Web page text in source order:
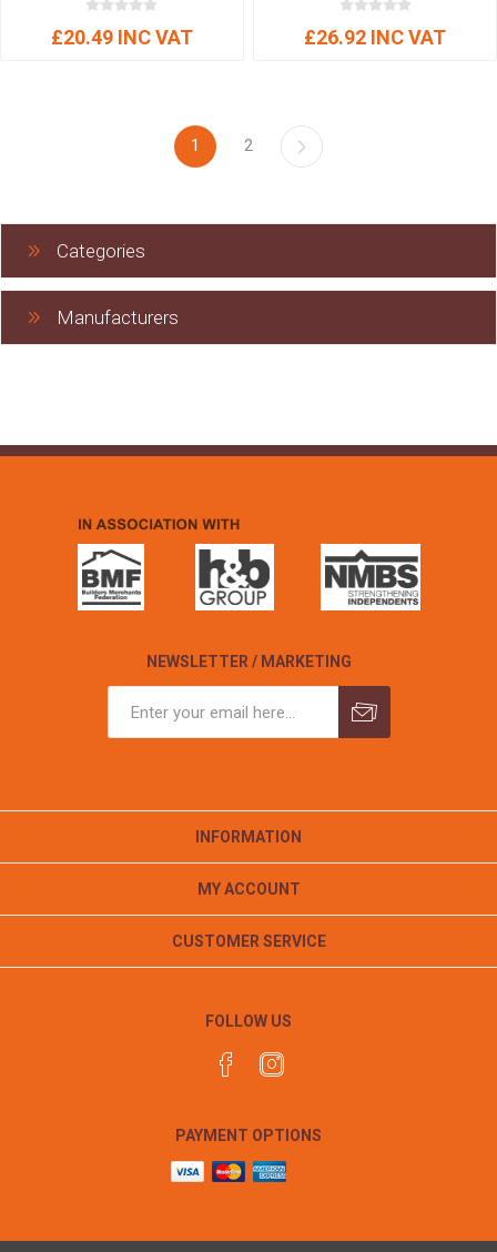
£20.49 INC VAT £26.92 INC VAT
1 2
Categories
Manufacturers
NEWSLETTER / MARKETING
INFORMATION
MY ACCOUNT
CUSTOMER SERVICE
FOLLOW US
PAYMENT OPTIONS